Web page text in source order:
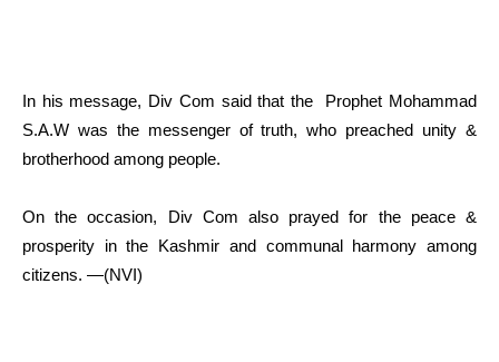
In his message, Div Com said that the Prophet Mohammad
S.A.W was the messenger of truth, who preached unity &
brotherhood among people.
On the occasion, Div Com also prayed for the peace &
prosperity in the Kashmir and communal harmony among
citizens. —(NVI)